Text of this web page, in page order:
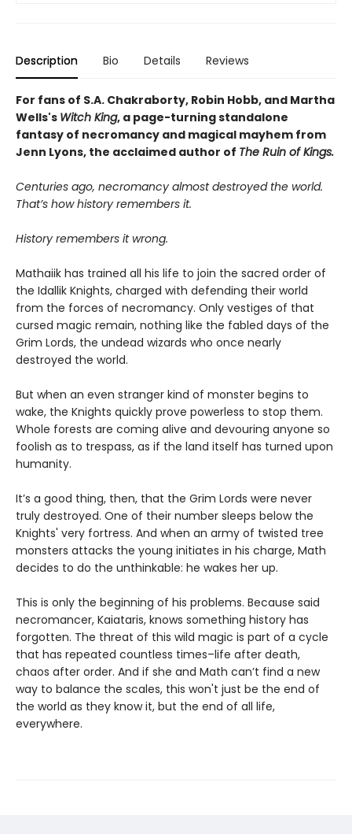
Description Bio Details Reviews
For fans of S.A. Chakraborty, Robin Hobb, and Martha
Wells's Witch King, a page-turning standalone
fantasy of necromancy and magical mayhem from
Jenn Lyons, the acclaimed author of The Ruin ofKings.
Centuries ago, necromancy almost destroyed the world.
That’s how history remembers it.
History remembers it wrong.
Mathaiik has trained all his life to join the sacred order of
the Idallik Knights, charged with defending their world
from the forces of necromancy. Only vestiges of that
cursed magic remain, nothing like the fabled days of the
Grim Lords, the undead wizards who once nearly
destroyed the world.
But when an even stranger kind of monster begins to
wake, the Knights quickly prove powerless to stop them.
Whole forests are coming alive and devouring anyone so
foolish as to trespass, as if the land itself has turned upon
humanity.
It’s a good thing, then, that the Grim Lords were never
truly destroyed. One of their number sleeps below the
Knights' very fortress. And when an army of twisted tree
monsters attacks the young initiates in his charge, Math
decides to do the unthinkable: he wakes her up.
This is only the beginning of his problems. Because said
necromancer, Kaiataris, knows something history has
forgotten. The threat of this wild magic is part of a cycle
that has repeated countless times–life after death,
chaos after order. And if she and Math can’t find a new
way to balance the scales, this won't just be the end of
the world as they know it, but the end of all life,
everywhere.